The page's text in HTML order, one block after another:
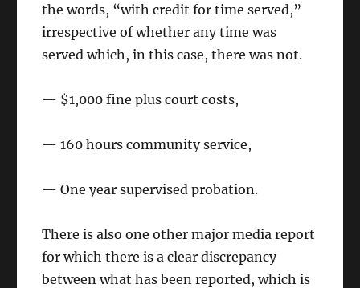
the words, “with credit for time served,”
irrespective of whether any time was
served which, in this case, there was not.
— $1,000 fine plus court costs,
— 160 hours community service,
— One year supervised probation.
There is also one other major media report
for which there is a clear discrepancy
between what has been reported, which is